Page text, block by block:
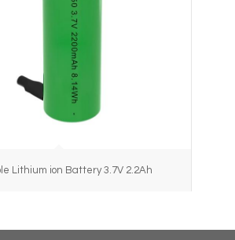
Lithium ion Battery 3.7V 2.2Ah